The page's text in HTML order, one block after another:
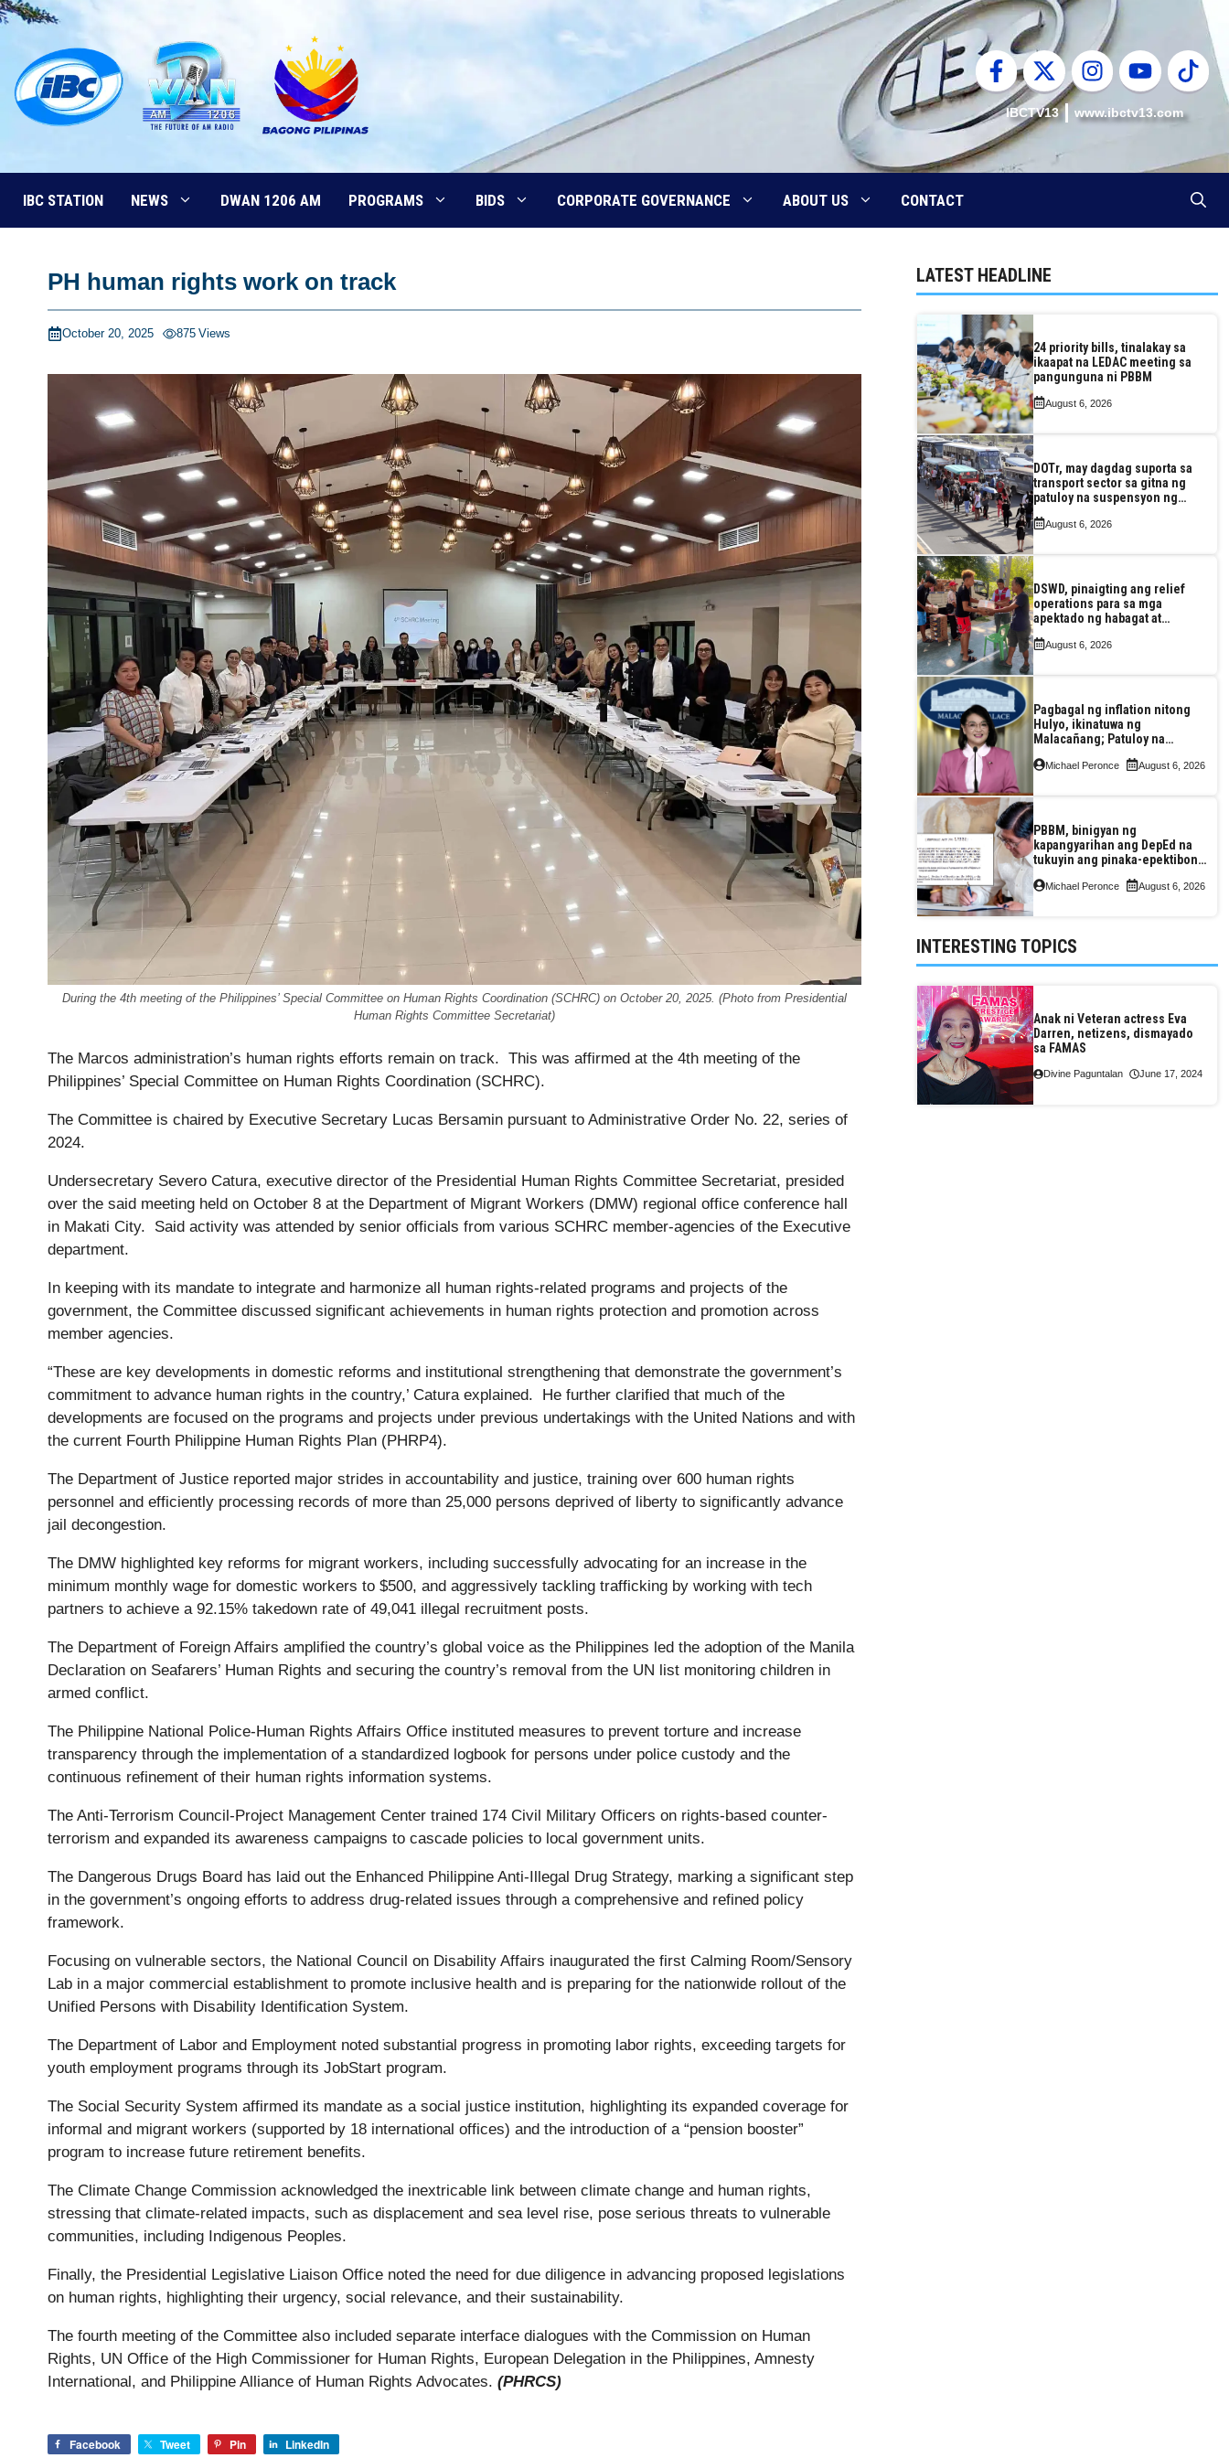
Skip
content
IBCTV13 www.ibctv13.com
IBC STATION NEWS DWAN 1206 AM PROGRAMS BIDS CORPORATE GOVERNANCE ABOUT US CONTACT
PH human rights work on track
October 20, 2025 875 Views
During the 4th meeting of the Philippines’ Special Committee on Human Rights Coordination (SCHRC) on October 20, 2025. (Photo from Presidential
Human Rights Committee Secretariat)
The Marcos administration’s human rights efforts remain on track. This was affirmed at the 4th meeting of the
Philippines’ Special Committee on Human Rights Coordination (SCHRC).
The Committee is chaired by Executive Secretary Lucas Bersamin pursuant to Administrative Order No. 22, series of
2024.
Undersecretary Severo Catura, executive director of the Presidential Human Rights Committee Secretariat, presided
over the said meeting held on October 8 at the Department of Migrant Workers (DMW) regional office conference hall
in Makati City. Said activity was attended by senior officials from various SCHRC member-agencies of the Executive
department.
In keeping with its mandate to integrate and harmonize all human rights-related programs and projects of the
government, the Committee discussed significant achievements in human rights protection and promotion across
member agencies.
“These are key developments in domestic reforms and institutional strengthening that demonstrate the government’s
commitment to advance human rights in the country,’ Catura explained. He further clarified that much of the
developments are focused on the programs and projects under previous undertakings with the United Nations and with
the current Fourth Philippine Human Rights Plan (PHRP4).
The Department of Justice reported major strides in accountability and justice, training over 600 human rights
personnel and efficiently processing records of more than 25,000 persons deprived of liberty to significantly advance
jail decongestion.
The DMW highlighted key reforms for migrant workers, including successfully advocating for an increase in the
minimum monthly wage for domestic workers to $500, and aggressively tackling trafficking by working with tech
partners to achieve a 92.15% takedown rate of 49,041 illegal recruitment posts.
The Department of Foreign Affairs amplified the country’s global voice as the Philippines led the adoption of the Manila
Declaration on Seafarers’ Human Rights and securing the country’s removal from the UN list monitoring children in
armed conflict.
The Philippine National Police-Human Rights Affairs Office instituted measures to prevent torture and increase
transparency through the implementation of a standardized logbook for persons under police custody and the
continuous refinement of their human rights information systems.
The Anti-Terrorism Council-Project Management Center trained 174 Civil Military Officers on rights-based counter-
terrorism and expanded its awareness campaigns to cascade policies to local government units.
The Dangerous Drugs Board has laid out the Enhanced Philippine Anti-Illegal Drug Strategy, marking a significant step
in the government’s ongoing efforts to address drug-related issues through a comprehensive and refined policy
framework.
Focusing on vulnerable sectors, the National Council on Disability Affairs inaugurated the first Calming Room/Sensory
Lab in a major commercial establishment to promote inclusive health and is preparing for the nationwide rollout of the
Unified Persons with Disability Identification System.
The Department of Labor and Employment noted substantial progress in promoting labor rights, exceeding targets for
youth employment programs through its JobStart program.
The Social Security System affirmed its mandate as a social justice institution, highlighting its expanded coverage for
informal and migrant workers (supported by 18 international offices) and the introduction of a “pension booster”
program to increase future retirement benefits.
The Climate Change Commission acknowledged the inextricable link between climate change and human rights,
stressing that climate-related impacts, such as displacement and sea level rise, pose serious threats to vulnerable
communities, including Indigenous Peoples.
Finally, the Presidential Legislative Liaison Office noted the need for due diligence in advancing proposed legislations
on human rights, highlighting their urgency, social relevance, and their sustainability.
The fourth meeting of the Committee also included separate interface dialogues with the Commission on Human
Rights, UN Office of the High Commissioner for Human Rights, European Delegation in the Philippines, Amnesty
International, and Philippine Alliance of Human Rights Advocates. (PHRCS)
Facebook Tweet Pin LinkedIn
LATEST HEADLINE
24 priority bills, tinalakay sa
ikaapat na LEDAC meeting sa
pangunguna ni PBBM
August 6, 2026
DOTr, may dagdag suporta sa
transport sector sa gitna ng
patuloy na suspensyon ng
August 6, 2026
DSWD, pinaigting ang relief
operations para sa mga
apektado ng habagat at
August 6, 2026
Pagbagal ng inflation nitong
Hulyo, ikinatuwa ng
Malacañang; Patuloy na
seguridad sa pagkain,
Michael Peronce August 6, 2026
PBBM, binigyan ng
kapangyarihan ang DepEd na
tukuyin ang pinaka-epektibong
Michael Peronce August 6, 2026
INTERESTING TOPICS
Anak ni Veteran actress Eva
Darren, netizens, dismayado
sa FAMAS
Divine Paguntalan June 17, 2024